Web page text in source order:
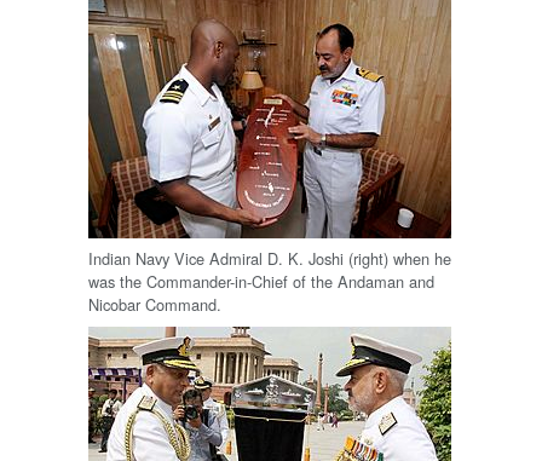
Indian Navy Vice Admiral D. K. Joshi (right) when he
was the Commander-in-Chief of the Andaman and
Nicobar Command.